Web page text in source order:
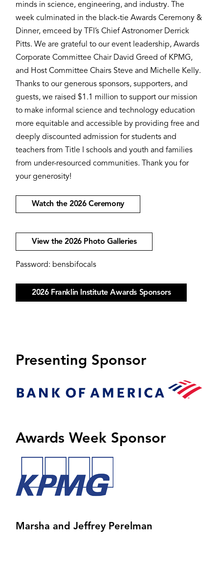
minds in science, engineering, and industry. The
week culminated in the black-tie Awards Ceremony &
Dinner, emceed by TFI’s Chief Astronomer Derrick
Pitts. We are grateful to our event leadership, Awards
Corporate Committee Chair David Greed of KPMG,
and Host Committee Chairs Steve and Michelle Kelly.
Thanks to our generous sponsors, supporters, and
guests, we raised $1.1 million to support our mission
to make informal science and technology education
more equitable and accessible by providing free and
deeply discounted admission for students and
teachers from Title I schools and youth and families
from under-resourced communities. Thank you for
your generosity!
Watch the 2026 Ceremony
View the 2026 Photo Galleries
Password: bensbifocals
2026 Franklin Institute Awards Sponsors
Presenting Sponsor
Awards Week Sponsor
Marsha and Jeffrey Perelman